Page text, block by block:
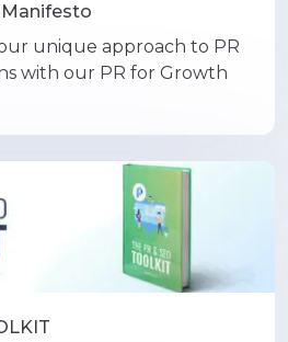
unique approach to PR
with our PR for Growth